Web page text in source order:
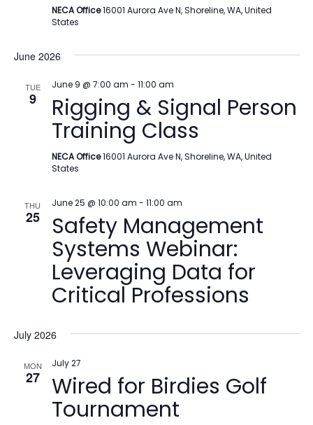
NECA Office16001 Aurora Ave N, Shoreline, WA, United
States
June 2026
TUE
9 Rigging & Signal Person
Training Class
June 9 @ 7:00 am - 11:00 am
NECA Office16001 Aurora Ave N, Shoreline, WA, United
States
THU
25 Safety Management
Systems Webinar:
Leveraging Data for
Critical Professions
June 25 @ 10:00 am - 11:00 am
July 2026
MON
27 Wired for Birdies Golf
Tournament
July 27